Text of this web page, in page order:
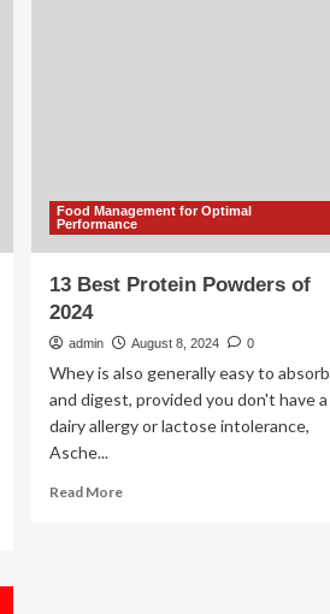
:
NPR
Food Management for Optimal
Performance
13 Best Protein Powders of
2024
admin August 8, 2024 0
Whey is also generally easy to absorb
and digest, provided you don't have a
dairy allergy or lactose intolerance,
Asche...
Read MoreRead